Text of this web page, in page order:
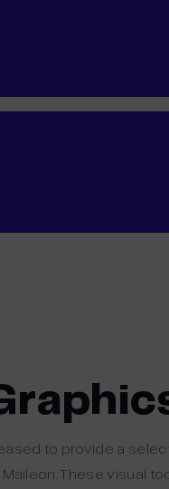
to provide a
These visual